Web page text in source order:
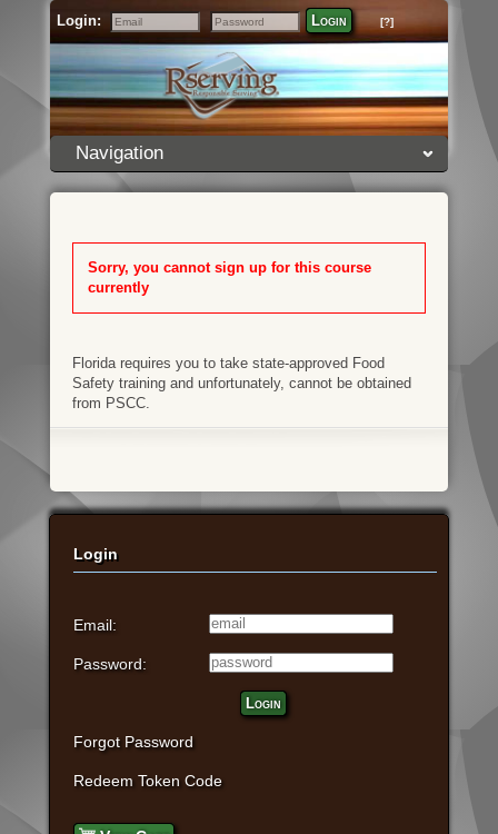
Login:
Email
Password
Login [?]
Navigation
Sorry, you cannot sign up for this course
currently
Florida requires you to take state-approved Food
Safety training and unfortunately, cannot be obtained
from PSCC.
Login
Email:
Password:
Login
Forgot Password
Redeem Token Code